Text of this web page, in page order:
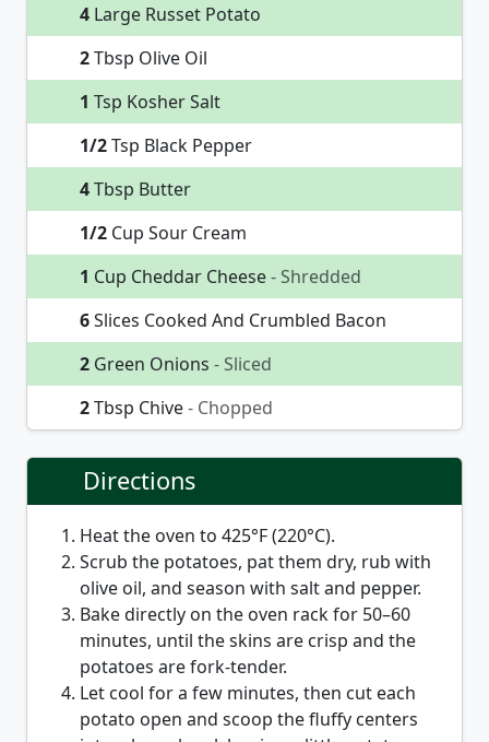
4 Large Russet Potato
2Tbsp Olive Oil
1 Tsp Kosher Salt
1/2Tsp Black Pepper
4Tbsp Butter
1/2 Cup Sour Cream
1 Cup Cheddar Cheese- Shredded
6Slices Cooked And Crumbled Bacon
2 Green Onions - Sliced
2Tbsp Chive- Chopped
Directions
Heat the oven to 425°F (220°C).
Scrub the potatoes, pat them dry, rub with
olive oil, and season with salt and pepper.
Bake directly on the oven rack for 50–60
minutes, until the skins are crisp and the
potatoes are fork-tender.
Let cool for a few minutes, then cut each
potato open and scoop the fluffy centers